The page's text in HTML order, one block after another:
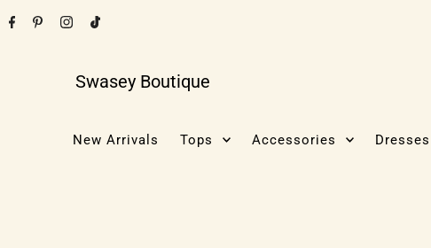
Swasey Boutique
New Arrivals Tops Accessories Dresses